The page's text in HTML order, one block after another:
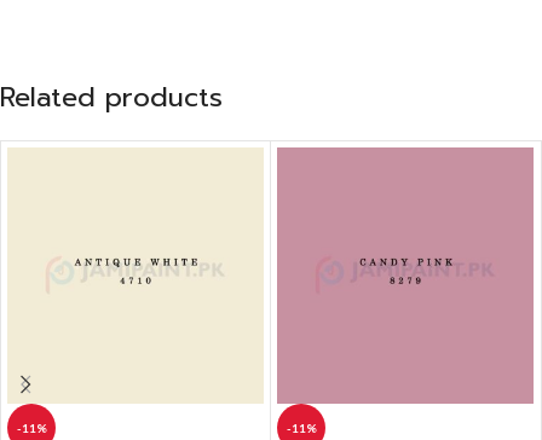
Related products
-11% -11%